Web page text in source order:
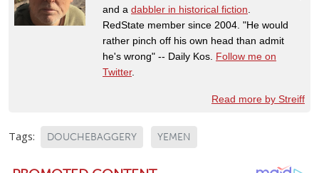
and a dabbler in historical fiction
RedState member since 2004. "He would
rather pinch off his own head than admit
he's wrong" -- Daily Kos. Follow me on
Twitter.
Read more by Streiff
Tags: DOUCHEBAGGERY YEMEN